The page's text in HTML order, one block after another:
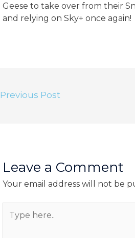
Geese to take over from their
and relying on Sky+ once again!
Previous Post
Leave a Comment
Your email address will not be
here..